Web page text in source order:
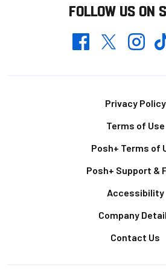
FOLLOW US ON
FacebookTwitter
Privacy Policy
Terms of Use
Posh+ Terms of
Posh+ Support &
Accessibility
Company
Contact Us